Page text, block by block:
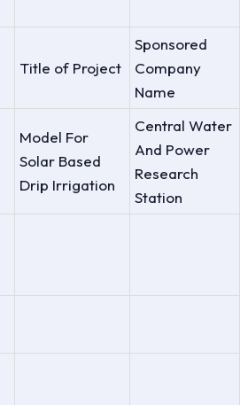
Title of Project
Sponsored
Company
Name
Model For
Solar Based
Drip Irrigation
Central Water
And Power
Research
Station